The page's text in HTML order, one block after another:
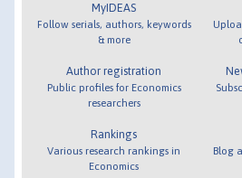
MyIDEAS
Follow serials, authors, keywords
& more
Author registration
Public profiles for Economics
researchers
Rankings
Various research rankings in
Economics
Blog